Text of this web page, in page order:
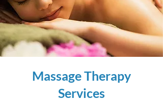
Massage Therapy
Services